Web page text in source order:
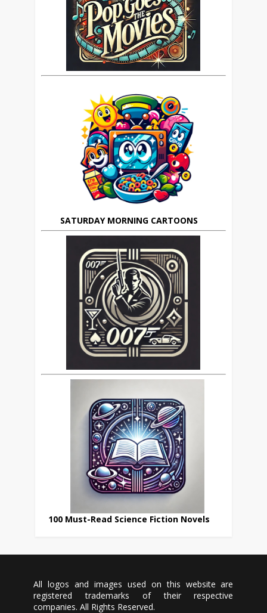
SATURDAY MORNING CARTOONS
100 Must-Read Science Fiction Novels
All logos and images used on this website are
registered trademarks of their respective
companies. All Rights Reserved.